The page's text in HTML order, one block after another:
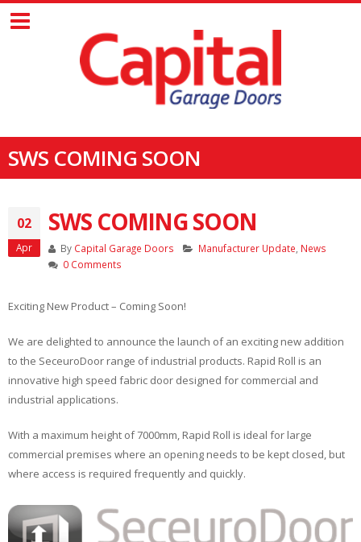
SWS COMING SOON
02
Apr
SWS COMING SOON
By Capital Garage Doors Manufacturer Update News
0 Comments
Exciting New Product – Coming Soon!
We are delighted to announce the launch of an exciting new addition
to the SeceuroDoor range of industrial products. Rapid Roll is an
innovative high speed fabric door designed for commercial and
industrial applications.
With a maximum height of 7000mm, Rapid Roll is ideal for large
commercial premises where an opening needs to be kept closed, but
where access is required frequently and quickly.